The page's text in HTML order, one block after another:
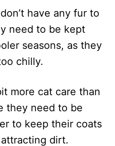
have any fur to
need to be kept
seasons, as they
chilly.
more cat care than
they need to be
to keep their coats
dirt.